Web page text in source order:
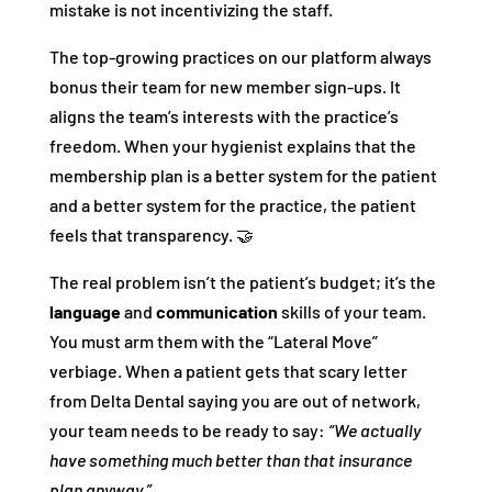
mistake is not incentivizing the staff.
The top-growing practices on our platform always
bonus their team for new member sign-ups. It
aligns the team’s interests with the practice’s
freedom. When your hygienist explains that the
membership plan is a better system for the patient
and a better system for the practice, the patient
feels that transparency. 🤝
The real problem isn’t the patient’s budget; it’s the
languageand communication skills of your team.
You must arm them with the “Lateral Move”
verbiage. When a patient gets that scary letter
from Delta Dental saying you are out of network,
your team needs to be ready to say: “We actually
have something much better than that insurance